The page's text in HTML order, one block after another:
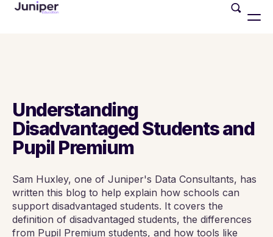
Understanding
Disadvantaged Students and
Pupil Premium
Sam Huxley, one of Juniper's Data Consultants, has
written this blog to help explain how schools can
support disadvantaged students. It covers the
definition of disadvantaged students, the differences
from Pupil Premium students, and how tools like